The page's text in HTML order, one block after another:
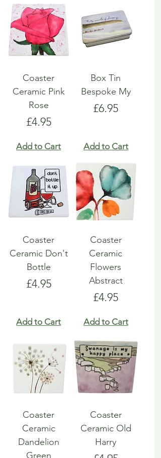
Coaster
Ceramic Pink
Rose
Price
£4.95
Add to Cart
Box Tin
Bespoke My
Price
£6.95
Add to Cart
Coaster
Ceramic Don't
Bottle
Price
£4.95
Add to Cart
Coaster
Ceramic
Flowers
Abstract
Price
£4.95
Add to Cart
Coaster
Ceramic
Dandelion
Green
Coaster
Ceramic Old
Harry